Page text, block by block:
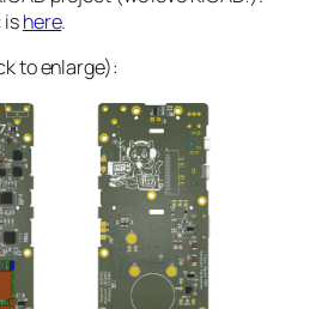
ishere.
to enlarge):